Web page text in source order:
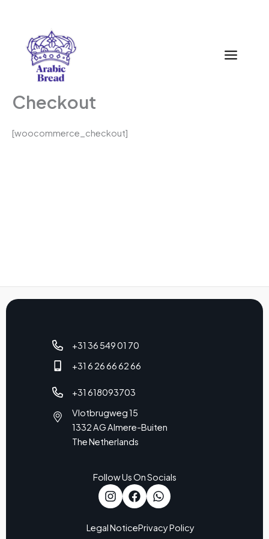
springen
Checkout
[woocommerce_checkout]
+31 36 549 01 70
+31 6 26 66 62 66
+31 618093703
Vlotbrugweg 15
1332 AG Almere-Buiten
The Netherlands
Follow Us On Socials
Legal NoticePrivacy Policy